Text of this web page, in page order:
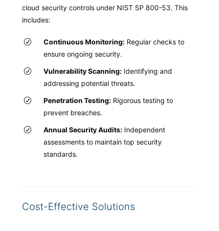
cloud security controls under NIST SP 800-53. This
includes:
Continuous Monitoring:Regular checks to
ensure ongoing security.
Vulnerability Scanning:Identifying and
addressing potential threats.
Penetration Testing:Rigorous testing to
prevent breaches.
Annual Security Audits:Independent
assessments to maintain top security
standards.
Cost-Effective Solutions